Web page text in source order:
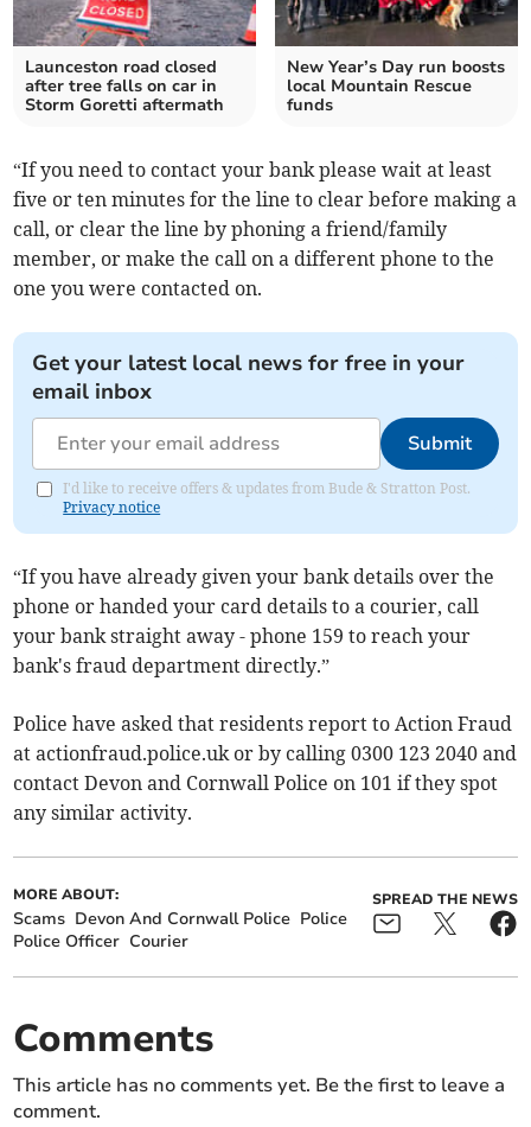
Launceston road closed
after tree falls on car in
Storm Goretti aftermath
New Year’s Day run boosts
local Mountain Rescue
funds
“If you need to contact your bank please wait at least
five or ten minutes for the line to clear before making a
call, or clear the line by phoning a friend/family
member, or make the call on a different phone to the
one you were contacted on.
Get your latest local news for free in your
email inbox
Submit
I'd like to receive offers & updates from Bude & Stratton Post.
Privacy notice
“If you have already given your bank details over the
phone or handed your card details to a courier, call
your bank straight away - phone 159 to reach your
bank's fraud department directly.”
Police have asked that residents report to Action Fraud
at actionfraud.police.uk or by calling 0300 123 2040 and
contact Devon and Cornwall Police on 101 if they spot
any similar activity.
MORE ABOUT:
Scams Devon And Cornwall Police Police
Police Officer Courier
SPREAD THE NEWS
Comments
This article has no comments yet. Be the first to leave a
comment.